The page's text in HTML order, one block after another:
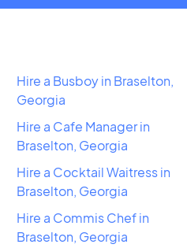
Hire a Busboy in Braselton,
Georgia
Hire a Cafe Manager in
Braselton, Georgia
Hire a Cocktail Waitress in
Braselton, Georgia
Hire a Commis Chef in
Braselton, Georgia